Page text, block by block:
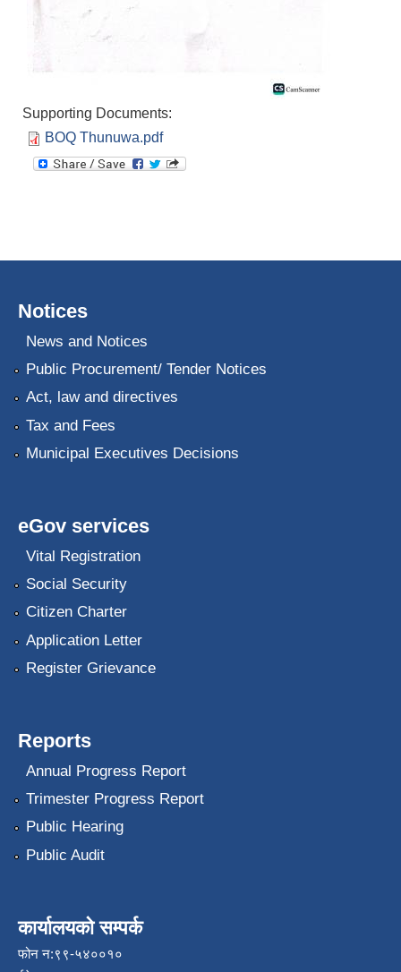
Supporting Documents:
BOQ Thunuwa.pdf
Notices
News and Notices
Public Procurement/ Tender Notices
Act, law and directives
Tax and Fees
Municipal Executives Decisions
eGov services
Vital Registration
Social Security
Citizen Charter
Application Letter
Register Grievance
Reports
Annual Progress Report
Trimester Progress Report
Public Hearing
Public Audit
कार्यालयको सम्पर्क
फोन न:९९-५४००१०